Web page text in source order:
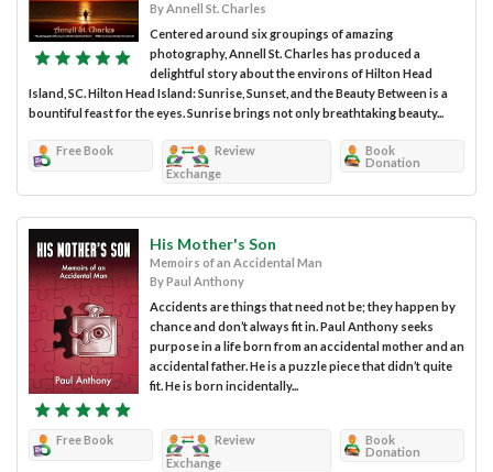
By Annell St. Charles
Centered around six groupings of amazing
photography, Annell St. Charles has produced a
delightful story about the environs of Hilton Head
Island, SC. Hilton Head Island: Sunrise, Sunset, and the Beauty Between is a
bountiful feast for the eyes. Sunrise brings not only breathtaking beauty...
Free Book
Review
Exchange
Book
Donation
His Mother's Son
Memoirs of an Accidental Man
By Paul Anthony
Accidents are things that need not be; they happen by
chance and don’t always fit in. Paul Anthony seeks
purpose in a life born from an accidental mother and an
accidental father. He is a puzzle piece that didn’t quite
fit. He is born incidentally...
Free Book
Review
Exchange
Book
Donation